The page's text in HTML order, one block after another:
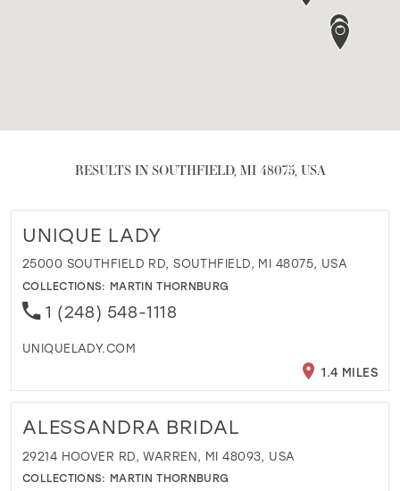
RESULTS IN SOUTHFIELD, MI 48075, USA
UNIQUE LADY
25000 SOUTHFIELD RD, SOUTHFIELD, MI 48075, USA
COLLECTIONS: MARTIN THORNBURG
1 (248) 548-1118
UNIQUELADY.COM
1.4 MILES
ALESSANDRA BRIDAL
29214 HOOVER RD, WARREN, MI 48093, USA
COLLECTIONS: MARTIN THORNBURG